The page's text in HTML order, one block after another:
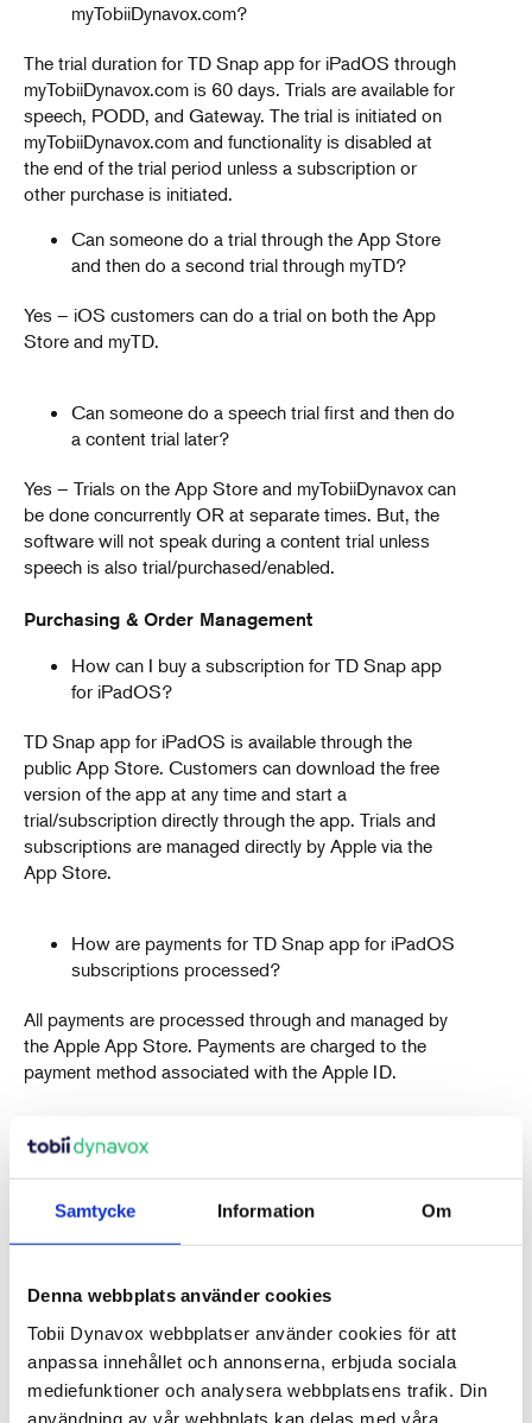
Samtycke Information Om
Denna webbplats använder cookies
Tobii Dynavox webbplatser använder cookies för att
anpassa innehållet och annonserna, erbjuda sociala
mediefunktioner och analysera webbplatsens trafik. Din
användning av vår webbplats kan delas med våra
myTobiiDynavox.com?
The trial duration for TD Snap app for iPadOS through
myTobiiDynavox.com is 60 days. Trials are available for
speech, PODD, and Gateway. The trial is initiated on
myTobiiDynavox.com and functionality is disabled at
the end of the trial period unless a subscription or
other purchase is initiated.
Can someone do a trial through the App Store
and then do a second trial through myTD?
Yes – iOS customers can do a trial on both the App
Store and myTD.
Can someone do a speech trial first and then do
a content trial later?
Yes – Trials on the App Store and myTobiiDynavox can
be done concurrently OR at separate times. But, the
software will not speak during a content trial unless
speech is also trial/purchased/enabled.
Purchasing & Order Management
How can I buy a subscription for TD Snap app
for iPadOS?
TD Snap app for iPadOS is available through the
public App Store. Customers can download the free
version of the app at any time and start a
trial/subscription directly through the app. Trials and
subscriptions are managed directly by Apple via the
App Store.
How are payments for TD Snap app for iPadOS
subscriptions processed?
All payments are processed through and managed by
the Apple App Store. Payments are charged to the
payment method associated with the Apple ID.
How are taxes or VAT charged for TD Snap app
Taxes or VAT are charged on all purchases, including
monthly subscription renewals, where applicable
charged is determined by Apple and based on local tax
laws.
How does subscription renewal work for TD